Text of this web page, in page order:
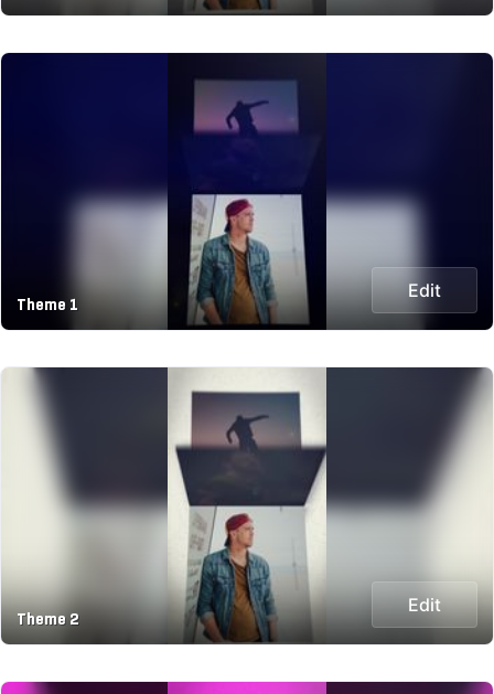
Theme 1
Edit
Theme 2
Edit